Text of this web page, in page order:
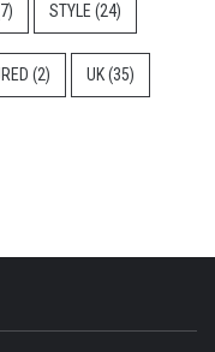
STYLE (24)
(2) UK(35)